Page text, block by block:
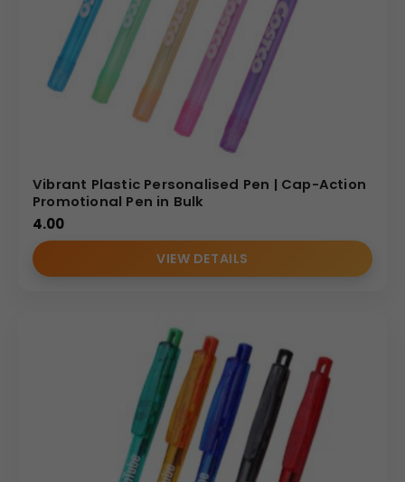
Vibrant Plastic Personalised Pen | Cap-Action
Promotional Pen in Bulk
4.00
VIEW DETAILS